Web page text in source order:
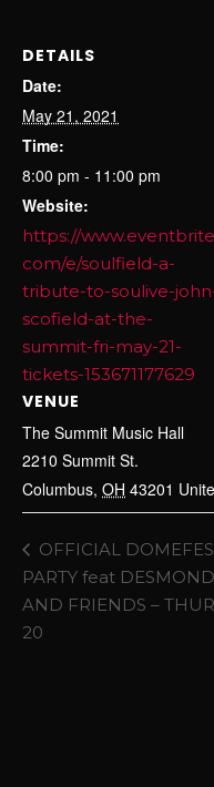
DETAILS
Date:
May 21, 2021
Time:
8:00 pm - 11:00 pm
Website:
https://
com/e/soulfield-a-
tribute-to-soulive-
scofield-at-the-
summit-fri-may-21-
tickets-153671177629
VENUE
The Summit Music Hall
2210 Summit St.
Columbus, OH 43201
OFFICIAL
PARTY feat
AND FRIENDS –
20